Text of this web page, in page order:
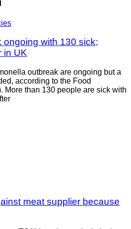
ongoing with 130 sick;
in UK
outbreak are ongoing but a
according to the Food
More than 130 people are sick with
meat supplier because